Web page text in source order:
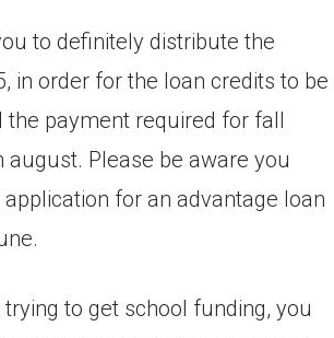
to definitely distribute the
in order for the loan credits to be
the payment required for fall
Please be aware you
for an advantage loan
to get school funding, you